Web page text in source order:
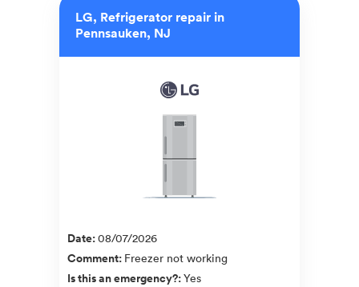
LG, Refrigerator repair in
Pennsauken, NJ
Date:08/07/2026
Comment: Freezer not working
Is this an emergency?:Yes